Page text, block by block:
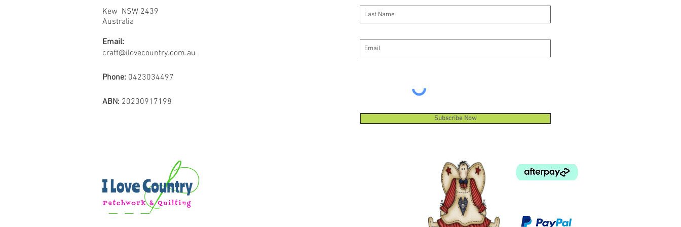
Kew NSW 2439
Australia
Email:
craft@ilovecountry.com.au
Phone: 0423034497
ABN: 20230917198
Subscribe Now